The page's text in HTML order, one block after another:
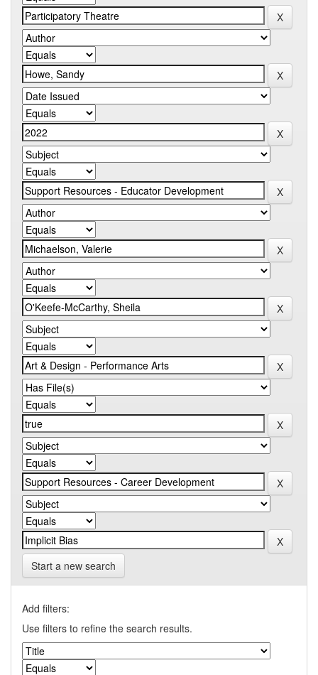
Start a new search
Add filters:
Use filters to refine the search results.